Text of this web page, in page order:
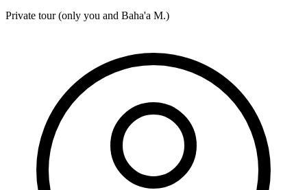
Private tour (only you and Baha'a M.)